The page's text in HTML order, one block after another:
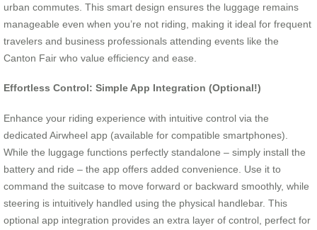
urban commutes. This smart design ensures the luggage remains
manageable even when you’re not riding, making it ideal for frequent
travelers and business professionals attending events like the
Canton Fair who value efficiency and ease.
Effortless Control: Simple App Integration (Optional!)
Enhance your riding experience with intuitive control via the
dedicated Airwheel app (available for compatible smartphones).
While the luggage functions perfectly standalone – simply install the
battery and ride – the app offers added convenience. Use it to
command the suitcase to move forward or backward smoothly, while
steering is intuitively handled using the physical handlebar. This
optional app integration provides an extra layer of control, perfect for